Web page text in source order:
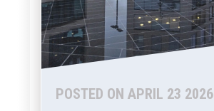
POSTED ON APRIL 23 2026